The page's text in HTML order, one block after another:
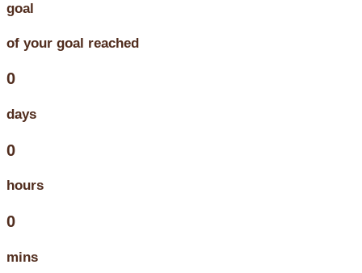
goal
of your goal reached
0
days
0
hours
0
mins